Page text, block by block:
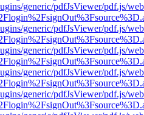
generic/pdfJsViewer/pdf.js/
generic/pdfJsViewer/pdf.js/
generic/pdfJsViewer/pdf.js/
generic/pdfJsViewer/pdf.js/
generic/pdfJsViewer/pdf.js/